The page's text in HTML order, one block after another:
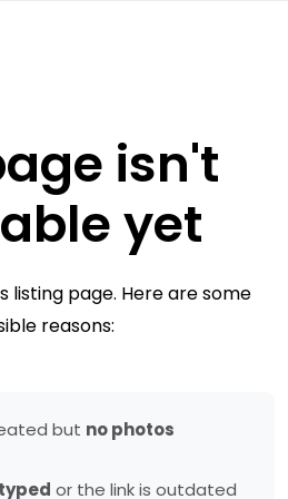
isn't
yet
listing page. Here are some
reasons:
but no photos
or the link is outdated